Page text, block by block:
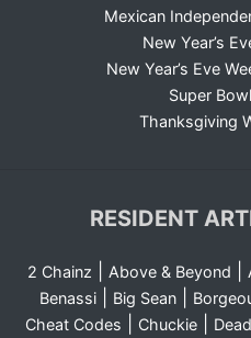
Mexican
New Year’s
New Year’s Eve
Super
Thanksgiving
RESIDENT
2 Chainz Above & Beyond
Benassi| Big Sean|
Cheat Codes Chuckie|